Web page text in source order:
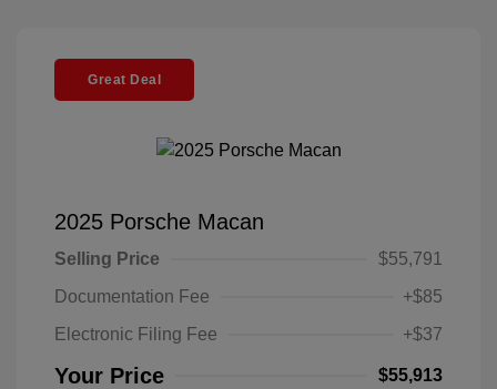
Great Deal
2025 Porsche Macan
Selling Price
$55,791
Documentation Fee
+$85
Electronic Filing Fee
+$37
Your Price $55,913